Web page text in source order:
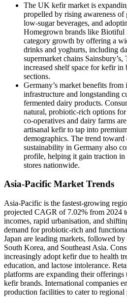
The UK kefir market is
propelled by rising awareness
low-sugar beverages, and
Homegrown brands like Biotiful
category growth by offering a
drinks and yoghurts, including
supermarket chains Sainsbury’s,
increased shelf space for kefir
sections.
Germany’s market benefits
infrastructure and longstanding
fermented dairy products.
natural, probiotic-rich options
co-operatives and dairy farms
artisanal kefir to tap into
demographics. The trend toward
sustainability in Germany also
profile, helping it gain traction in
stores nationwide.
Asia-Pacific Market Trends
Asia-Pacific is the fastest-growing
projected CAGR of 7.02% from 2024
incomes, rapid urbanisation, and
demand for probiotic-rich and
Japan are leading markets, followed
South Korea, and Southeast Asia.
increasingly adopt kefir due to health
education, and lactose intolerance.
platforms are expanding their
kefir brands. International companies
production facilities to cater to regional